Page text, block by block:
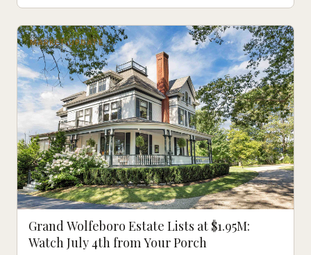
MARKET UPDATE
Grand Wolfeboro Estate Lists at $1.95M:
Watch July 4th from Your Porch